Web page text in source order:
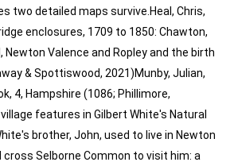
two detailed maps survive.Heal, Chris,
enclosures, 1709 to 1850: Chawton,
Newton Valence and Ropley and the birth
& Spottiswood, 2021)Munby, Julian,
4, Hampshire (1086; Phillimore,
features in Gilbert White's Natural
brother, John, used to live in Newton
cross Selborne Common to visit him: a